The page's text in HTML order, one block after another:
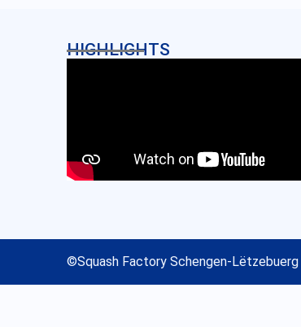
HIGHLIGHTS
©Squash Factory Schengen-Lëtzebuerg